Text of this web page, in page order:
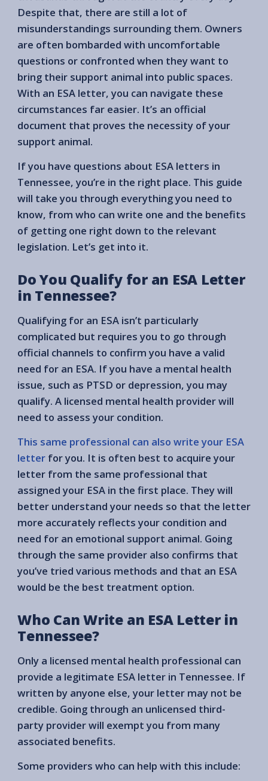
Despite that, there are still a lot of
misunderstandings surrounding them. Owners
are often bombarded with uncomfortable
questions or confronted when they want to
bring their support animal into public spaces.
With an ESA letter, you can navigate these
circumstances far easier. It’s an official
document that proves the necessity of your
support animal.
If you have questions about ESA letters in
Tennessee, you’re in the right place. This guide
will take you through everything you need to
know, from who can write one and the benefits
of getting one right down to the relevant
legislation. Let’s get into it.
Do You Qualify for an ESA Letter
in Tennessee?
Qualifying for an ESA isn’t particularly
complicated but requires you to go through
official channels to confirm you have a valid
need for an ESA. If you have a mental health
issue, such as PTSD or depression, you may
qualify. A licensed mental health provider will
need to assess your condition.
This same professional can also write your ESA
letter for you. It is often best to acquire your
letter from the same professional that
assigned your ESA in the first place. They will
better understand your needs so that the letter
more accurately reflects your condition and
need for an emotional support animal. Going
through the same provider also confirms that
you’ve tried various methods and that an ESA
would be the best treatment option.
Who Can Write an ESA Letter in
Tennessee?
Only a licensed mental health professional can
provide a legitimate ESA letter in Tennessee. If
written by anyone else, your letter may not be
credible. Going through an unlicensed third-
party provider will exempt you from many
associated benefits.
Some providers who can help with this include: